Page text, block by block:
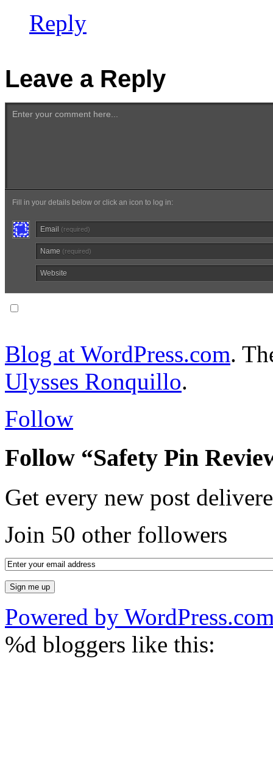
Reply
Leave a Reply
Enter your comment here...
Fill in your details below or click an icon to log in:
Email (required)
Name (required)
Website
Blog at WordPress.com.
Ulysses Ronquillo.
Follow
Follow “Safety Pin
Get every new post
Join 50 other followers
Powered by
%d bloggers like this: